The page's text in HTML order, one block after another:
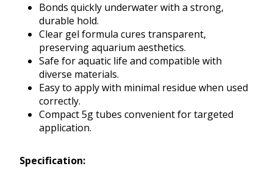
Bonds quickly underwater with a strong,
durable hold.
Clear gel formula cures transparent,
preserving aquarium aesthetics.
Safe for aquatic life and compatible with
diverse materials.
Easy to apply with minimal residue when used
correctly.
Compact 5g tubes convenient for targeted
application.
Specification: